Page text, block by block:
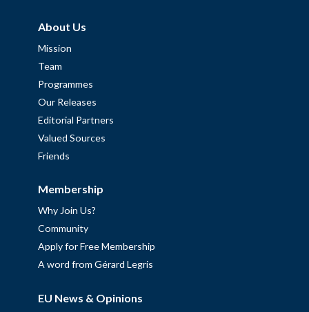
About Us
Mission
Team
Programmes
Our Releases
Editorial Partners
Valued Sources
Friends
Membership
Why Join Us?
Community
Apply for Free Membership
A word from Gérard Legris
EU News & Opinions